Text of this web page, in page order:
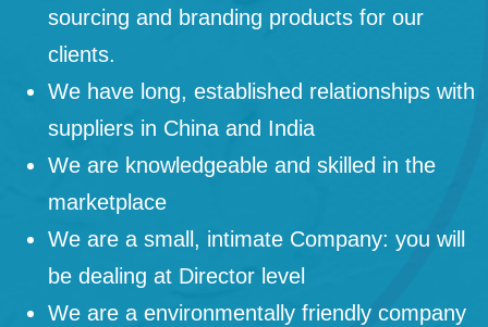
sourcing and branding products for our
clients.
We have long, established relationships with
suppliers in China and India
We are knowledgeable and skilled in the
marketplace
We are a small, intimate Company: you will
be dealing at Director level
We are a environmentally friendly company